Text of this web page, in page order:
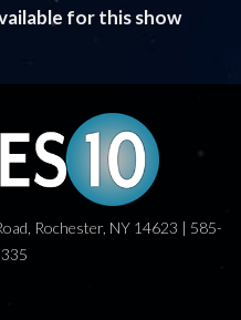
for this show
Rochester, NY 14623 | 585-